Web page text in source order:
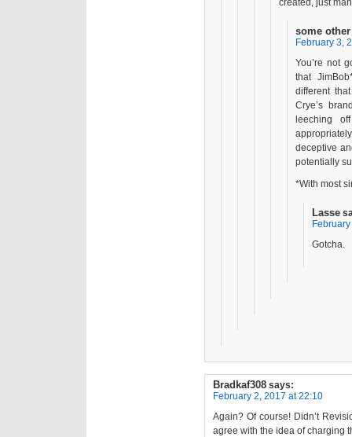
created, just
some
February 3,
You’re not
that
different
Crye’s
leeching
deceptive
potentially
*With most
Lasse
Gotcha.
Bradkaf308 says:
February 2, 2017 at 22:10
Again? Of course! Didn’t
agree with the idea of charging